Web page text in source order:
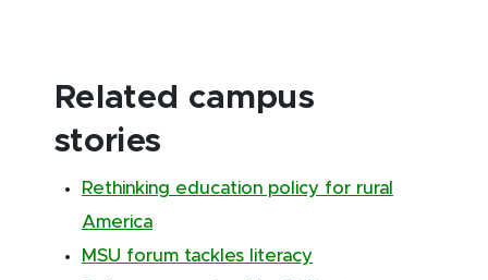
Related campus
stories
Rethinking education policy for rural
America
MSU forum tackles literacy